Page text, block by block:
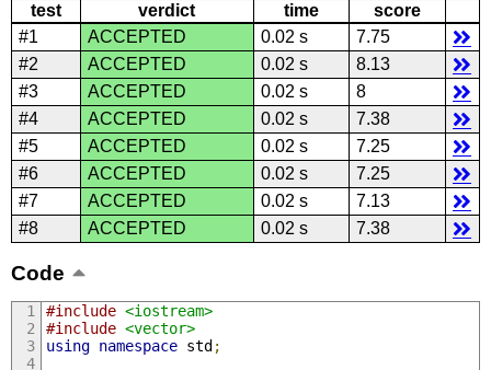
test verdict time
score
#1
ACCEPTED 0.02 s
7.75
#2
ACCEPTED 0.02 s
8.13
#3
ACCEPTED 0.02 s
8
#4
ACCEPTED 0.02 s
7.38
#5
ACCEPTED 0.02 s
7.25
#6
ACCEPTED 0.02 s
7.25
#7
ACCEPTED 0.02 s
7.13
#8
ACCEPTED 0.02 s 7.38
Code
#include <iostream>
#include <vector>
using namespace std;